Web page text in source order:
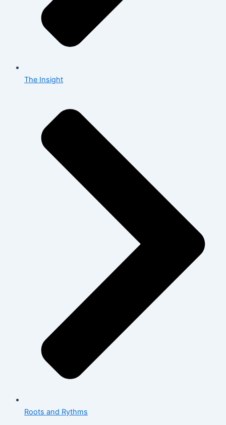
The Insight
Roots and Rythms